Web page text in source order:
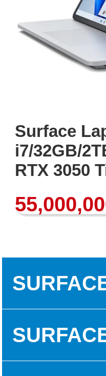
Surface
i7/32GB/
RTX 3050